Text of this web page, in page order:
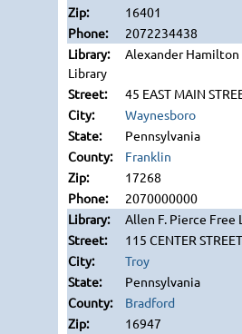
16401
2072234438
Alexander
Library
45 EAST MAIN
Waynesboro
Pennsylvania
Franklin
17268
2070000000
Allen F. Pierce Free
115 CENTER STREET
Troy
Pennsylvania
Bradford
16947